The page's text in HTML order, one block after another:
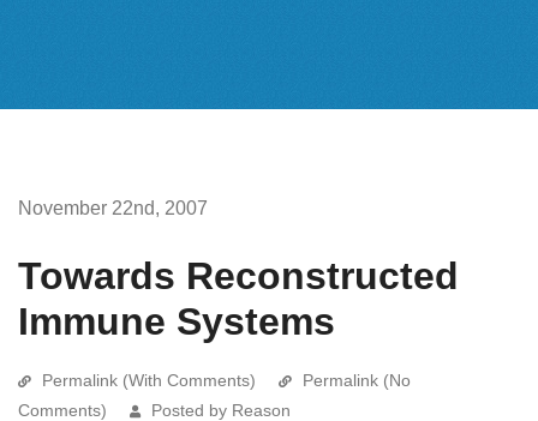
November 22nd, 2007
Towards Reconstructed
Immune Systems
Permalink (With Comments)
Permalink (No
Comments)
Posted by Reason